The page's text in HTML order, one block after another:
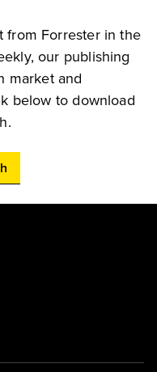
from Forrester in the
our publishing
market and
below to download